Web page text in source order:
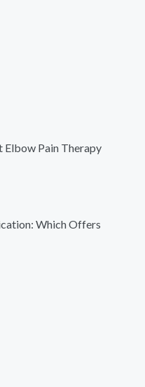
Elbow Pain Therapy
Which Offers